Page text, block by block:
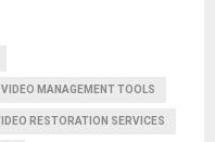
MANAGEMENT TOOLS
RESTORATION SERVICES